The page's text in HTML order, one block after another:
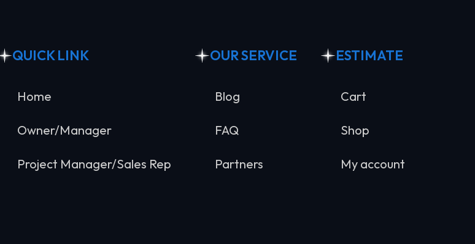
QUICK LINK
Home
Owner/Manager
Project Manager/Sales Rep
OUR SERVICE
Blog
FAQ
Partners
ESTIMATE
Cart
Shop
My account